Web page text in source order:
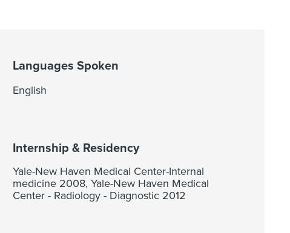
Languages Spoken
English
Internship & Residency
Yale-New Haven Medical Center-Internal
medicine 2008, Yale-New Haven Medical
Center - Radiology - Diagnostic 2012